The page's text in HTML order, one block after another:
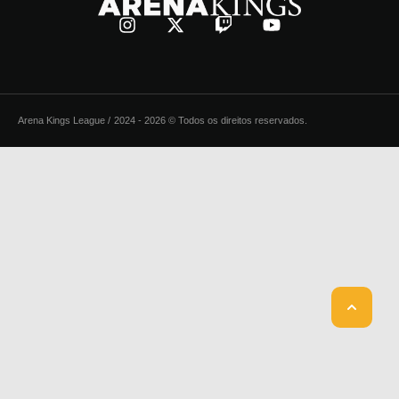
Arena Kings League / 2024 - 2026 © Todos os direitos reservados.